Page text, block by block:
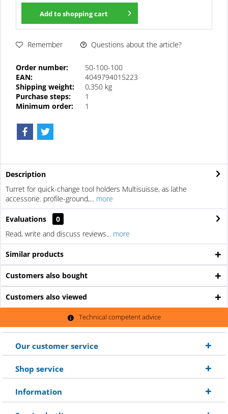
Add toshopping cart
Remember Questions about the article?
Order number:
50-100-100
EAN:
4049794015223
Shipping weight:
0,350 kg
Purchase steps:
1
Minimum order:
1
Description
Turret for quick-change tool holders Multisuisse, as lathe
accessorie. profile-ground,... more
Evaluations
0
Read, write and discuss reviews... more
Similar products
Customers also bought
Customers also viewed
Technical competent advice
Our customer service
Shop service
Information